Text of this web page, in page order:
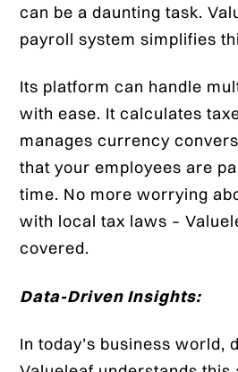
can be a daunting task.
payroll system simplifies
Its platform can handle
with ease. It calculates
manages currency
that your employees are
time. No more worrying
with local tax laws –
covered.
Data-Driven Insights:
In today’s business world,